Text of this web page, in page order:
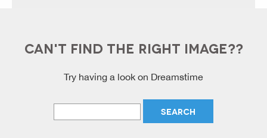
CAN'T FIND THE RIGHT IMAGE??
Try having a look on Dreamstime